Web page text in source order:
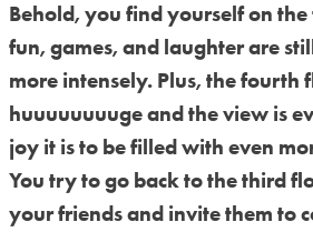
Behold, you find yourself on
fun, games, and laughter are
more intensely. Plus, the fourth
huuuuuuuuge and the view is
joy it is to be filled with even
You try to go back to the third
your friends and invite them to